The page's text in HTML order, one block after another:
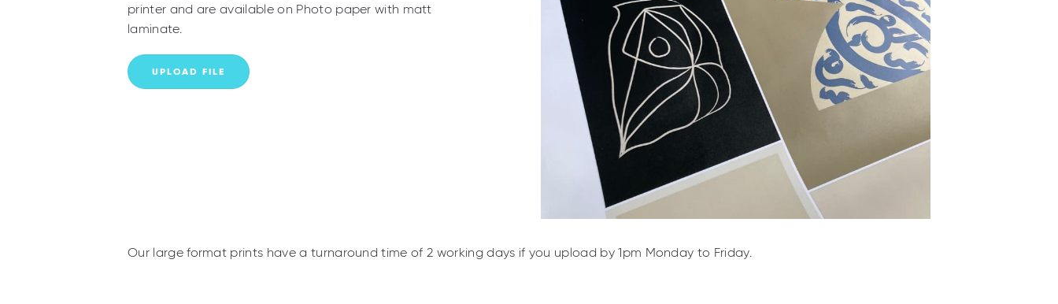
printer and are available on Photo paper with matt
laminate.
UPLOAD FILE
Our large format prints have a turnaround time of 2 working days if you upload by 1pm Monday to Friday.